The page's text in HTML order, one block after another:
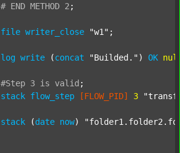
# END METHOD 2 ;
file writer_close "w1" ;
log write (concat "Builded." ) OK
#Step 3 is valid ;
stack flow_step [FLOW_PID] 3
stack (date now)